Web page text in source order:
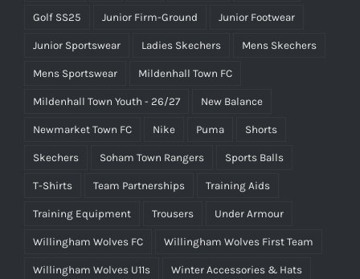
Golf SS25 Junior Firm-Ground Junior Footwear
Junior Sportswear Ladies Skechers Mens Skechers
Mens Sportswear Mildenhall Town FC
Mildenhall Town Youth - 26/27 New Balance
Newmarket Town FC Nike Puma Shorts
Skechers Soham Town Rangers Sports Balls
T-Shirts Team Partnerships Training Aids
Training Equipment Trousers Under Armour
Willingham Wolves FC Willingham Wolves First Team
Willingham Wolves U11s Winter Accessories & Hats